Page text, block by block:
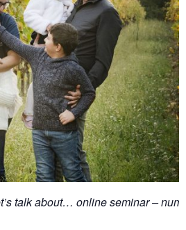
talk about… online seminar –